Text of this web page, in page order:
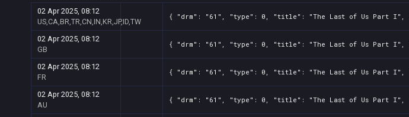
02 Apr 2025, 08:12
US,CA,BR,TR,CN,IN,KR,JP,ID,TW
{ "drm": "61", "type": 0, "title": "The Last of Us Part I",
02 Apr 2025, 08:12
GB
{ "drm": "61", "type": 0, "title": "The Last of Us Part I",
02 Apr 2025, 08:12
FR
{ "drm": "61", "type": 0, "title": "The Last of Us Part I",
02 Apr 2025, 08:12
AU
{ "drm": "61", "type": 0, "title": "The Last of Us Part I",